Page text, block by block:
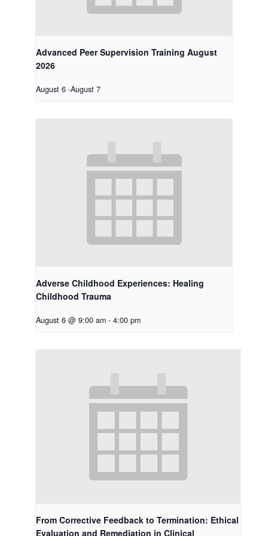
Advanced Peer Supervision Training August
2026
August 6 -August 7
Adverse Childhood Experiences: Healing
Childhood Trauma
August 6 @ 9:00 am - 4:00 pm
From Corrective Feedback to Termination: Ethical
Evaluation and Remediation in Clinical